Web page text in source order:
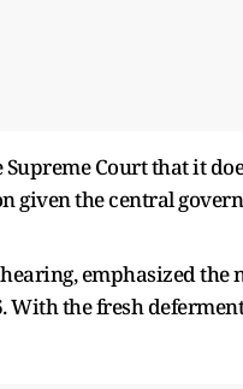
Court that it
given the central
emphasized
With the fresh